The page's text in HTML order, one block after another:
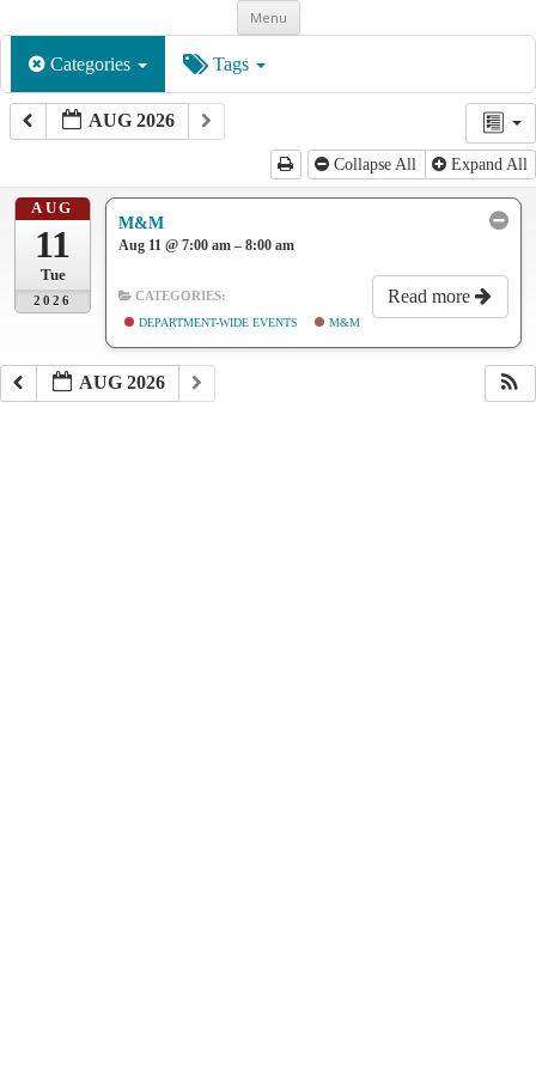
Menu Skip
content
Categories Tags
AUG 2026
Collapse All Expand All
AUG
11
Tue
2026
M&M
Aug 11 @ 7:00 am – 8:00 am
Read more
CATEGORIES:
DEPARTMENT-WIDE EVENTS
M&M
AUG 2026